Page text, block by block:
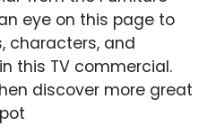
eye on this page to
characters, and
this TV commercial.
discover more great